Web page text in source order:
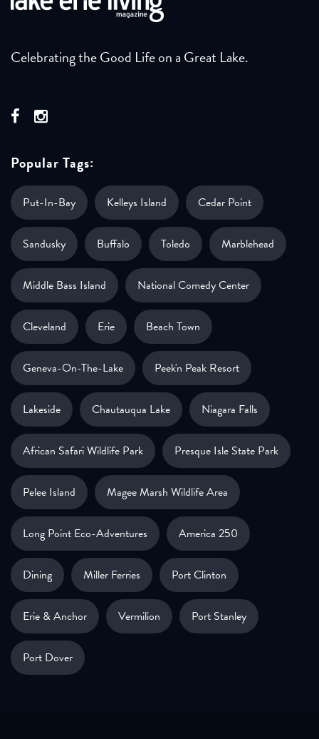
Celebrating the Good Life on a Great Lake.
Popular Tags:
Put-In-Bay Kelleys Island Cedar Point
Sandusky Buffalo Toledo Marblehead
Middle Bass Island National Comedy Center
Cleveland Erie Beach Town
Geneva-On-The-Lake Peek'n Peak Resort
Lakeside Chautauqua Lake Niagara Falls
African Safari Wildlife Park Presque Isle State Park
Pelee Island Magee Marsh Wildlife Area
Long Point Eco-Adventures America 250
Dining Miller Ferries Port Clinton
Erie & Anchor Vermilion Port Stanley
Port Dover